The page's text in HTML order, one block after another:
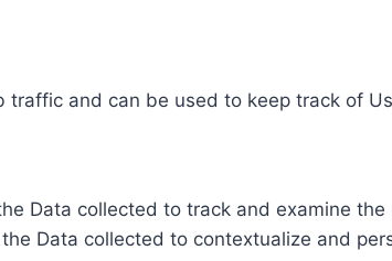
and can be used to keep track of
Data collected to track and examine
Data collected to contextualize and